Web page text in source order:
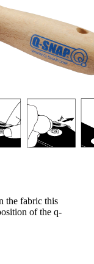
the fabric this
of the q-